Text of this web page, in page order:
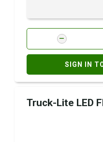
SIGN IN
Truck-Lite LED